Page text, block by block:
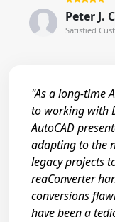
Peter J.
Satisfied
"As a long-time
to working with
AutoCAD
adapting to the
legacy projects
reaConverter
conversions
have been a